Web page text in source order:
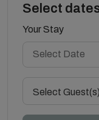
Select
Your Stay
Select Guest(s)